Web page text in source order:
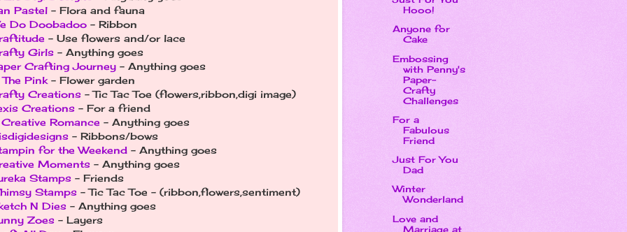
Pastel - Flora and fauna
Do Doobadoo - Ribbon
- Use flowers and/or lace
Girls - Anything goes
Crafting Journey - Anything goes
The Pink- Flower garden
Creations - Tic Tac Toe (flowers,ribbon,digi image)
Creations - For a friend
Romance - Anything goes
- Ribbons/bows
for the Weekend - Anything goes
Moments - Anything goes
Stamps - Friends
Stamps - Tic Tac Toe - (ribbon,flowers,sentiment)
N Dies - Anything goes
Zoes - Layers
Hooo!
Anyone for
Cake
Embossing
with Penny's
Paper-
Crafty
Challenges
For a
Fabulous
Friend
Just For You
Dad
Winter
Wonderland
Love and
Marriage at